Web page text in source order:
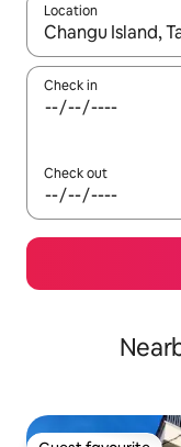
Location
When results are
Check in
Check out